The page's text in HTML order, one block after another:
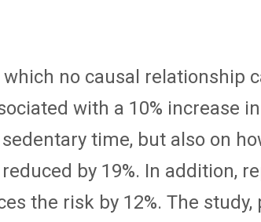
no causal relationship
with a 10% increase
time, but also on
by 19%. In addition,
the risk by 12%. The study,